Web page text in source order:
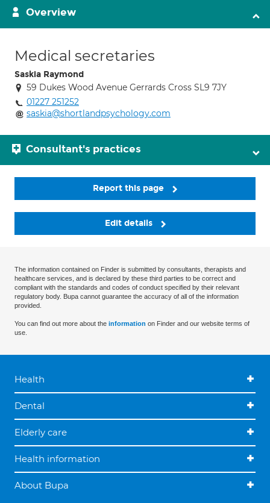
Overview
Medical secretaries
Saskia Raymond
59 Dukes Wood Avenue Gerrards Cross SL9 7JY
01227 251252
saskia@shortlandpsychology.com
Consultant's practices
Report this page
Edit details
The information contained on Finder is submitted by consultants, therapists and
healthcare services, and is declared by these third parties to be correct and
compliant with the standards and codes of conduct specified by their relevant
regulatory body. Bupa cannot guarantee the accuracy of all of the information
provided.
You can find out more about the information on Finder and our website terms of
use.
Health
Dental
Elderly care
Health information
About Bupa